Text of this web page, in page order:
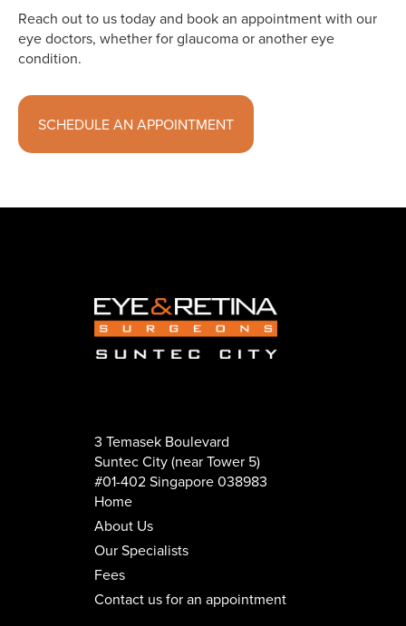
Reach out to us today and book an appointment with our
eye doctors, whether for glaucoma or another eye
condition.
SCHEDULE AN APPOINTMENT
3 Temasek Boulevard
Suntec City (near Tower 5)
#01-402 Singapore 038983
Home
About Us
Our Specialists
Fees
Contact us for an appointment